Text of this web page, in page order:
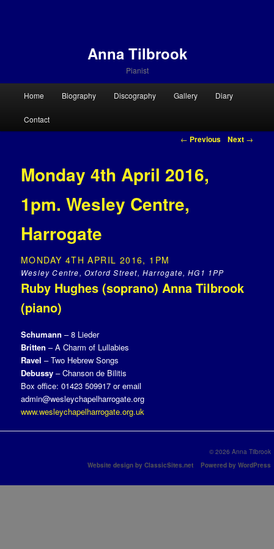
Anna Tilbrook
Pianist
Skip to primary content
Skip to secondary content
Home Biography Discography Gallery Diary
Contact
Post navigation
← Previous Next →
Monday 4th April 2016,
1pm. Wesley Centre,
Harrogate
MONDAY 4TH APRIL 2016, 1PM
Wesley Centre, Oxford Street, Harrogate, HG1 1PP
Ruby Hughes (soprano) Anna Tilbrook
(piano)
Schumann – 8 Lieder
Britten – A Charm of Lullabies
Ravel – Two Hebrew Songs
Debussy – Chanson de Bilitis
Box office: 01423 509917 or email
admin@wesleychapelharrogate.org
www.wesleychapelharrogate.org.uk
© 2026 Anna Tilbrook
Website design by ClassicSites.net
Powered by WordPress